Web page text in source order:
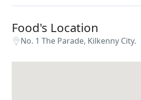
Food's Location
No. 1 The Parade, Kilkenny City.